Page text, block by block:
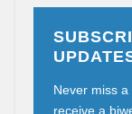
Never miss
receive a